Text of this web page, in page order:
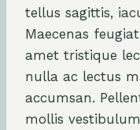
tellus sagittis,
Maecenas
amet tristique
nulla ac lectus
accumsan.
mollis